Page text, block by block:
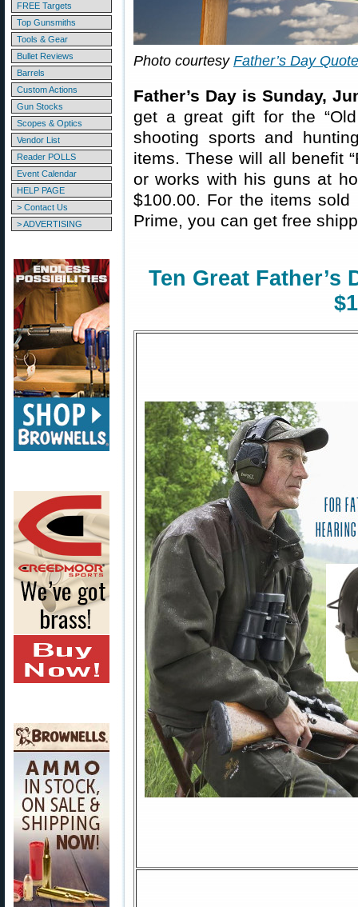
FREE Targets
Top Gunsmiths
Tools & Gear
Bullet Reviews
Barrels
Custom Actions
Gun Stocks
Scopes & Optics
Vendor List
Reader POLLS
Event Calendar
HELP PAGE
> Contact Us
> ADVERTISING
Photo courtesy Father’s Day
Father’s Day is Sunday,
get a great gift for the
shooting sports and
items. These will all benefit
or works with his guns at
$100.00. For the items
Prime, you can get free
Ten Great Father’s